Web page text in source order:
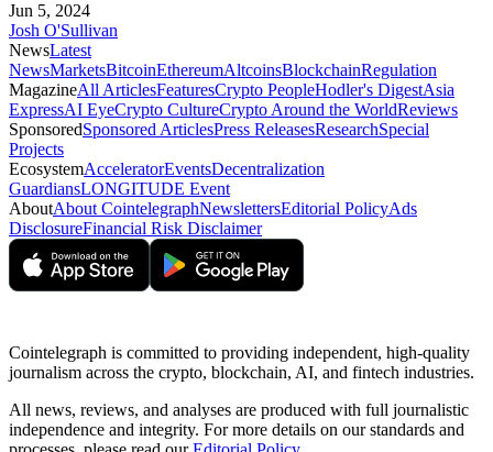
Jun 5, 2024
Josh O'Sullivan
NewsLatest
NewsMarketsBitcoinEthereumAltcoinsBlockchainRegulation
MagazineAll ArticlesFeaturesCrypto PeopleHodler's DigestAsia
ExpressAI EyeCrypto CultureCrypto Around the WorldReviews
SponsoredSponsored ArticlesPress ReleasesResearchSpecial
Projects
EcosystemAcceleratorEventsDecentralization
GuardiansLONGITUDE Event
AboutAbout CointelegraphNewslettersEditorial PolicyAds
DisclosureFinancial Risk Disclaimer
Cointelegraph is committed to providing independent, high-quality
journalism across the crypto, blockchain, AI, and fintech industries.
All news, reviews, and analyses are produced with full journalistic
independence and integrity. For more details on our standards and